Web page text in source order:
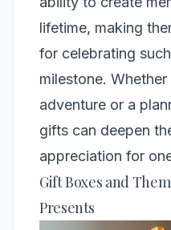
lifetime, making
for celebrating
milestone.
adventure or a
gifts can deepen
appreciation for
Gift Boxes and
Presents